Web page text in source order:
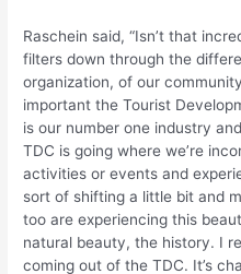
Raschein said, “Isn’t that
filters down through the
organization, of our
important the Tourist
is our number one industry
TDC is going where we’re
activities or events and
sort of shifting a little bit and
too are experiencing this
natural beauty, the history. I
coming out of the TDC. It’s